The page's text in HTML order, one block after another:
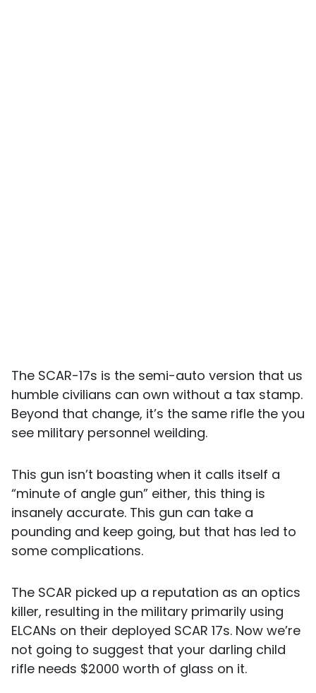
The SCAR-17s is the semi-auto version that us
humble civilians can own without a tax stamp.
Beyond that change, it’s the same rifle the you
see military personnel weilding.
This gun isn’t boasting when it calls itself a
“minute of angle gun” either, this thing is
insanely accurate. This gun can take a
pounding and keep going, but that has led to
some complications.
The SCAR picked up a reputation as an optics
killer, resulting in the military primarily using
ELCANs on their deployed SCAR 17s. Now we’re
not going to suggest that your darling child
rifle needs $2000 worth of glass on it.